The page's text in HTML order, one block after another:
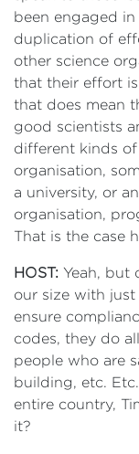
been engaged
duplication of
other science
that their effort
that does mean
good scientists
different kinds
organisation,
a university, or
organisation,
That is the case
HOST: Yeah, but
our size with
ensure
codes, they do
people who are
building, etc.
entire country,
it?